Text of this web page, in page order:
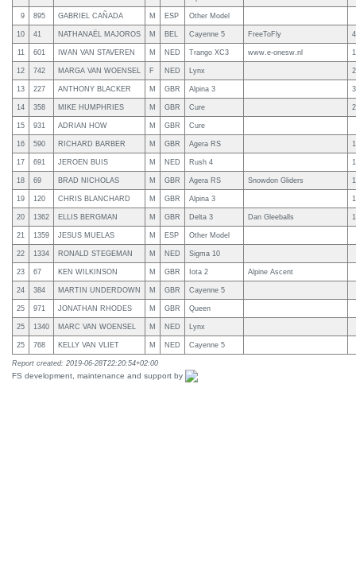
9 895 GABRIEL CAÑADA M ESP Other Model
10 41 NATHANAËL MAJOROS M BEL Cayenne 5 FreeToFly
11 601 IWAN VAN STAVEREN M NED Trango XC3 www.e-onesw.nl
12 742 MARGA VAN WOENSEL F NED Lynx
13 227 ANTHONY BLACKER M GBR Alpina 3
14 358 MIKE HUMPHRIES M GBR Cure
15 931 ADRIAN HOW M GBR Cure
16 590 RICHARD BARBER M GBR Agera RS
17 691 JEROEN BUIS M NED Rush 4
18 69 BRAD NICHOLAS M GBR Agera RS Snowdon Gliders
19 120 CHRIS BLANCHARD M GBR Alpina 3
20 1362 ELLIS BERGMAN M GBR Delta 3 Dan Gleeballs
21 1359 JESUS MUELAS M ESP Other Model
22 1334 RONALD STEGEMAN M NED Sigma 10
23 67 KEN WILKINSON M GBR Iota 2 Alpine Ascent
24 384 MARTIN UNDERDOWN M GBR Cayenne 5
25 971 JONATHAN RHODES M GBR Queen
25 1340 MARC VAN WOENSEL M NED Lynx
25 768 KELLY VAN VLIET M NED Cayenne 5
Report created: 2019-06-28T22:20:54+02:00
FS development, maintenance and support by